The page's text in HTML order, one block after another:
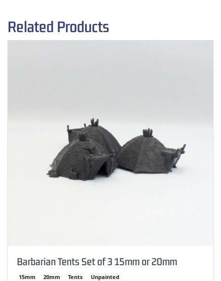
Related Products
Barbarian Tents Set of 3 15mm or 20mm
15mm 20mm Tents Unpainted